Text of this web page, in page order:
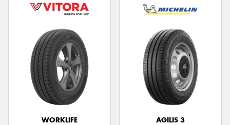
WORKLIFE
AGILIS 3